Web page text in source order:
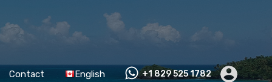
Contact English +1 829 525 1782